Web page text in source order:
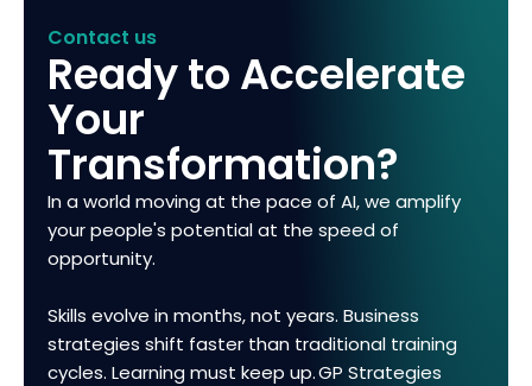
Contact us
Ready to Accelerate
Your
Transformation?
In a world moving at the pace of AI, we amplify
your people's potential at the speed of
opportunity.
Skills evolve in months, not years. Business
strategies shift faster than traditional training
cycles. Learning must keep up. GP Strategies